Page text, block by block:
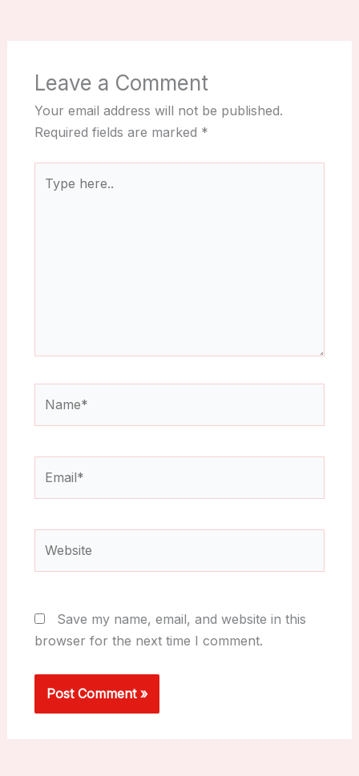
Leave a Comment
Your email address will not be published.
Required fields are marked *
here..
Save my name, email, and website in this
browser for the next time I comment.